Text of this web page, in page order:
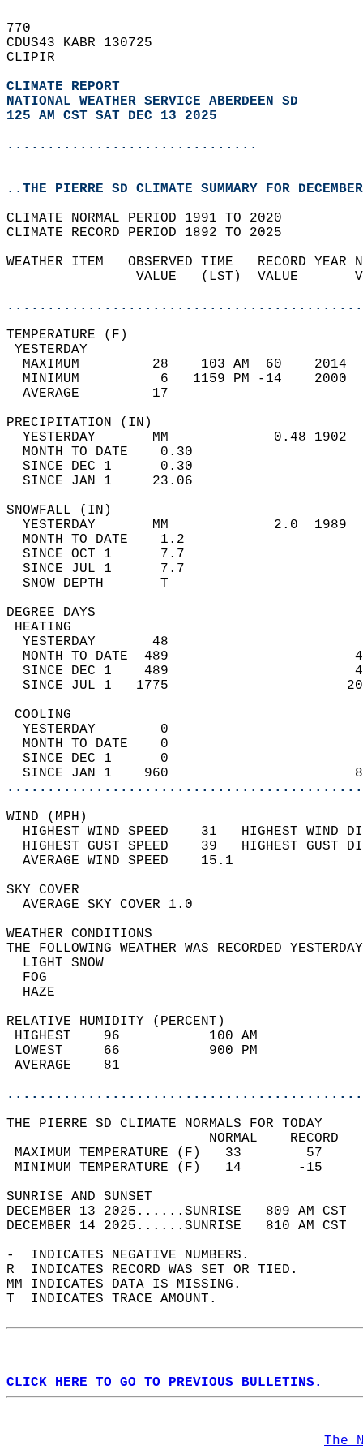
770
CDUS43 KABR 130725
CLIPIR
CLIMATE REPORT
NATIONAL WEATHER SERVICE ABERDEEN SD
125 AM CST SAT DEC 13 2025
...............................
..THE PIERRE SD CLIMATE SUMMARY FOR
CLIMATE NORMAL PERIOD 1991 TO 2020
CLIMATE RECORD PERIOD 1892 TO 2025
WEATHER ITEM   OBSERVED TIME   RECORD
VALUE   (LST)  VALUE
MAXIMUM         28    103 AM  60
MINIMUM          6   1159 PM -14
AVERAGE         17
YESTERDAY       MM             0.48
MONTH TO DATE    0.30
SINCE DEC 1      0.30
SINCE JAN 1     23.06
YESTERDAY       MM             2.0
MONTH TO DATE    1.2
SINCE OCT 1      7.7
SINCE JUL 1      7.7
SNOW DEPTH
DEGREE
YESTERDAY       48
MONTH TO DATE  489
SINCE DEC 1    489
SINCE JUL 1   1775
YESTERDAY        0
MONTH TO DATE    0
SINCE DEC 1      0
SINCE JAN 1    960
WIND
HIGHEST WIND SPEED    31   HIGHEST
HIGHEST GUST SPEED    39   HIGHEST
AVERAGE WIND
SKY
AVERAGE SKY
WEATHER
THE FOLLOWING WEATHER WAS
LIGHT
RELATIVE HUMIDITY (PERCENT)
HIGHEST    96
LOWEST     66
THE PIERRE SD CLIMATE NORMALS FOR TODAY
MAXIMUM TEMPERATURE
MINIMUM TEMPERATURE
SUNRISE
DECEMBER 13 2025......SUNRISE   809 AM
DECEMBER 14 2025......SUNRISE   810 AM
-  INDICATES NEGATIVE NUMBERS.
R  INDICATES RECORD WAS SET OR TIED.
MM INDICATES DATA IS MISSING.
T  INDICATES TRACE AMOUNT.
CLICK HERE TO GO TO PREVIOUS BULLETINS.
The